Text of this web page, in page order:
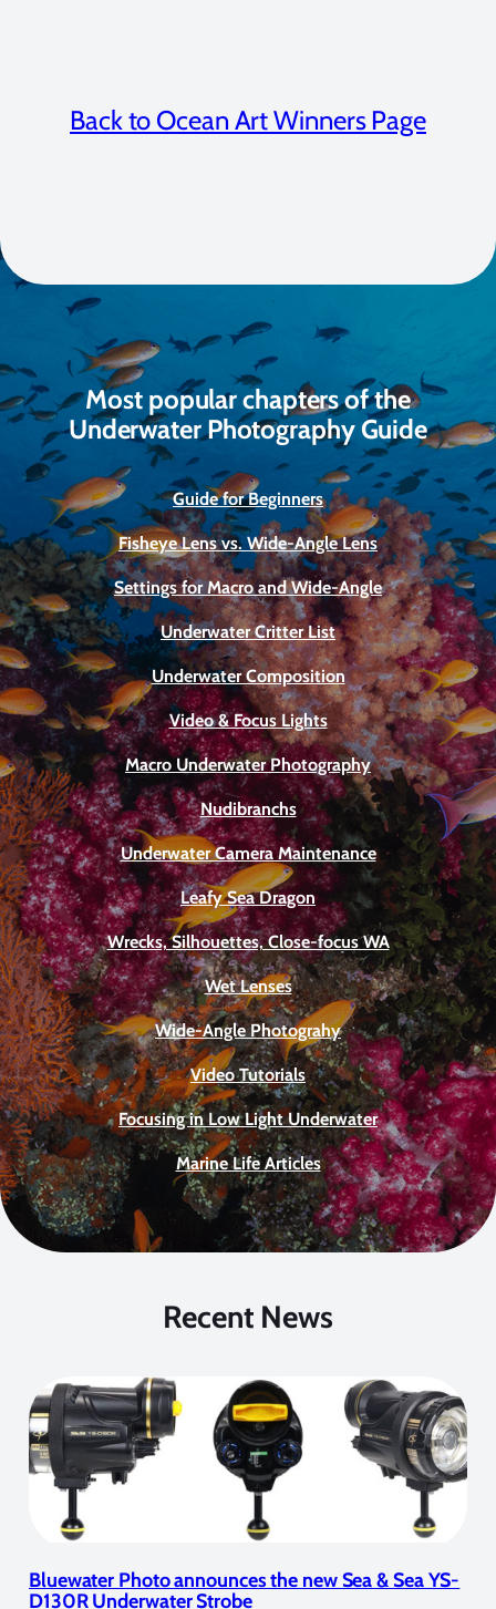
Back to Ocean Art Winners Page
Most popular chapters of the
Underwater Photography Guide
Guide for Beginners
Fisheye Lens vs. Wide-Angle Lens
Settings for Macro and Wide-Angle
Underwater Critter List
Underwater Composition
Video & Focus Lights
Macro Underwater Photography
Nudibranchs
Underwater Camera Maintenance
Leafy Sea Dragon
Wrecks, Silhouettes, Close-focus WA
Wet Lenses
Wide-Angle Photograhy
Video Tutorials
Focusing in Low Light Underwater
Marine Life Articles
Recent News
Bluewater Photo announces the new Sea & Sea YS-
D130R Underwater Strobe